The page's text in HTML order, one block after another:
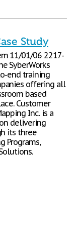
Study
11/01/06 2217-
SyberWorks
end training
offering all
based
Customer
Inc. is a
delivering
its three
Programs,